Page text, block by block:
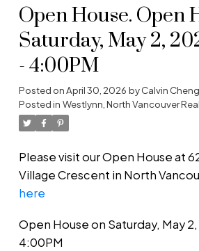
Open House. Open
Saturday, May 2,
- 4:00PM
Posted onApril 30, 2026 byCalvin Cheng
Posted in Westlynn, North Vancouver
Please visit our Open House at
Village Crescent in North
here
Open House on Saturday, May
4:00PM